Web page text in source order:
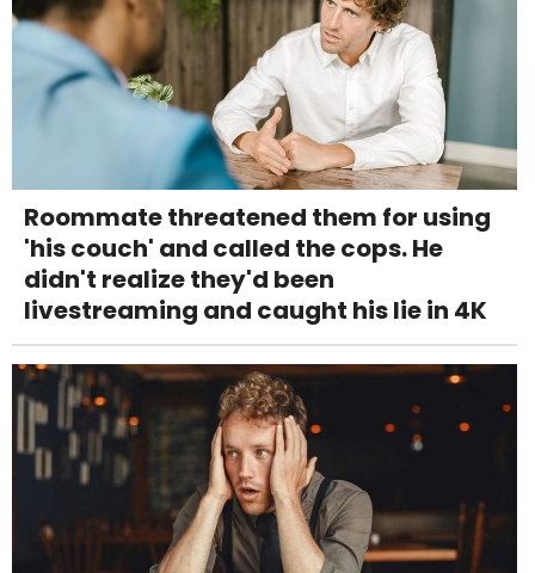
Roommate threatened them for using
'his couch' and called the cops. He
didn't realize they'd been
livestreaming and caught his lie in 4K